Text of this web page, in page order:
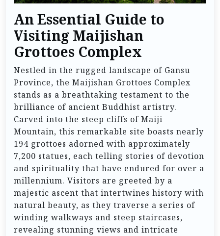
An Essential Guide to
Visiting Maijishan
Grottoes Complex
Nestled in the rugged landscape of Gansu
Province, the Maijishan Grottoes Complex
stands as a breathtaking testament to the
brilliance of ancient Buddhist artistry.
Carved into the steep cliffs of Maiji
Mountain, this remarkable site boasts nearly
194 grottoes adorned with approximately
7,200 statues, each telling stories of devotion
and spirituality that have endured for over a
millennium. Visitors are greeted by a
majestic ascent that intertwines history with
natural beauty, as they traverse a series of
winding walkways and steep staircases,
revealing stunning views and intricate